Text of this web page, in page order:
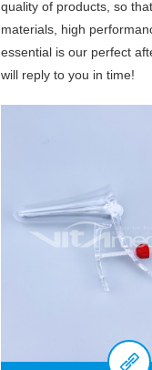
quality of products, so
materials, high
essential is our perfect
will reply to you in time!